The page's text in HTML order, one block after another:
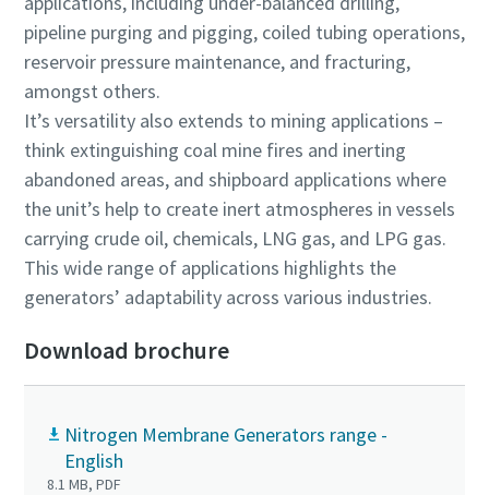
pipeline purging and pigging, coiled tubing operations,
reservoir pressure maintenance, and fracturing,
amongst others.
It’s versatility also extends to mining applications –
think extinguishing coal mine fires and inerting
abandoned areas, and shipboard applications where
the unit’s help to create inert atmospheres in vessels
carrying crude oil, chemicals, LNG gas, and LPG gas.
This wide range of applications highlights the
generators’ adaptability across various industries.
Download brochure
Nitrogen Membrane Generators range -
English
8.1 MB, PDF